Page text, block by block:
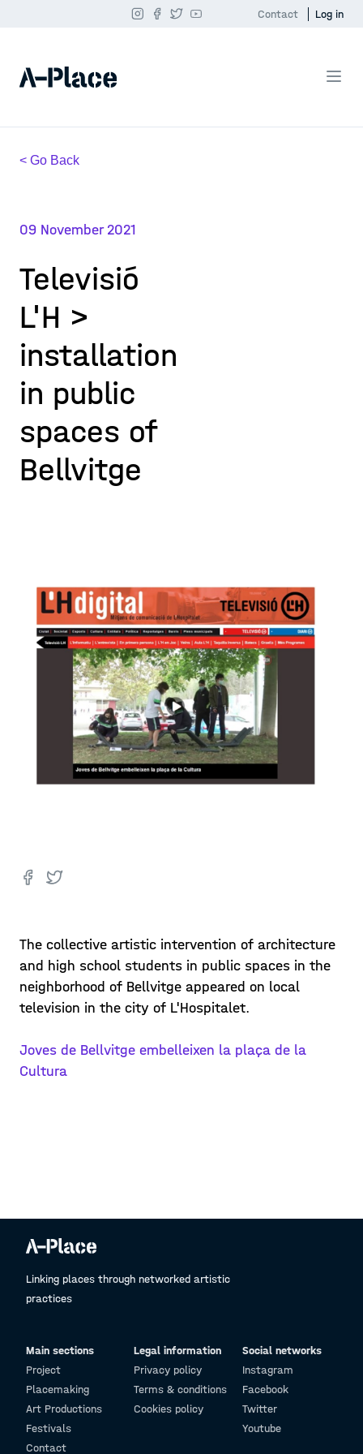
Contact Log in
< Go Back
09 November 2021
Televisió
L'H >
installation
in public
spaces of
Bellvitge
The collective artistic intervention of architecture
and high school students in public spaces in the
neighborhood of Bellvitge appeared on local
television in the city of L'Hospitalet.
Joves de Bellvitge embelleixen la plaça de la
Cultura
Linking places through networked artistic
practices
Main sections
Project
Placemaking
Art Productions
Festivals
Contact
Legal information
Privacy policy
Terms & conditions
Cookies policy
Social networks
Instagram
Facebook
Twitter
Youtube